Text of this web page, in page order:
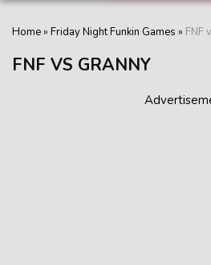
Home» Friday Night Funkin Games » FNF
FNF VS GRANNY